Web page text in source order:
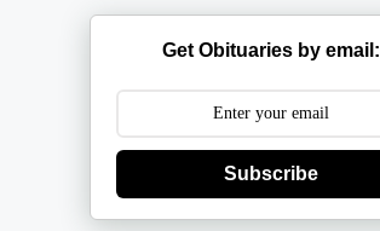
Get Obituaries by email:
Subscribe